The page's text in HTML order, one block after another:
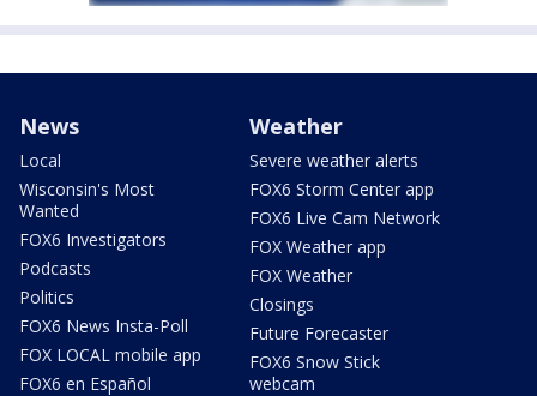
News
Local
Wisconsin's Most
Wanted
FOX6 Investigators
Podcasts
Politics
FOX6 News Insta-Poll
FOX LOCAL mobile app
FOX6 en Español
Weather
Severe weather alerts
FOX6 Storm Center app
FOX6 Live Cam Network
FOX Weather app
FOX Weather
Closings
Future Forecaster
FOX6 Snow Stick
webcam